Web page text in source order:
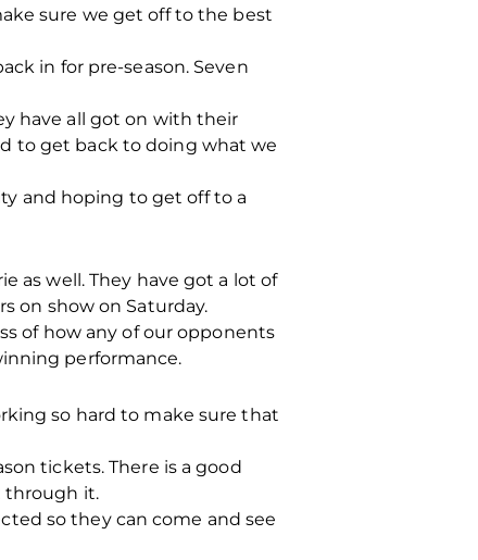
sure we get off to the best
in for pre-season. Seven
have all got on with their
to get back to doing what we
and hoping to get off to a
as well. They have got a lot of
on show on Saturday.
of how any of our opponents
performance.
so hard to make sure that
tickets. There is a good
through it.
so they can come and see